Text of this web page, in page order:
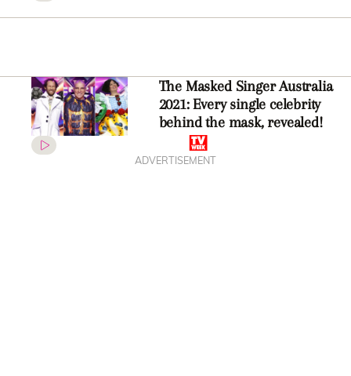
The Masked Singer Australia
2021: Every single celebrity
behind the mask, revealed!
ADVERTISEMENT